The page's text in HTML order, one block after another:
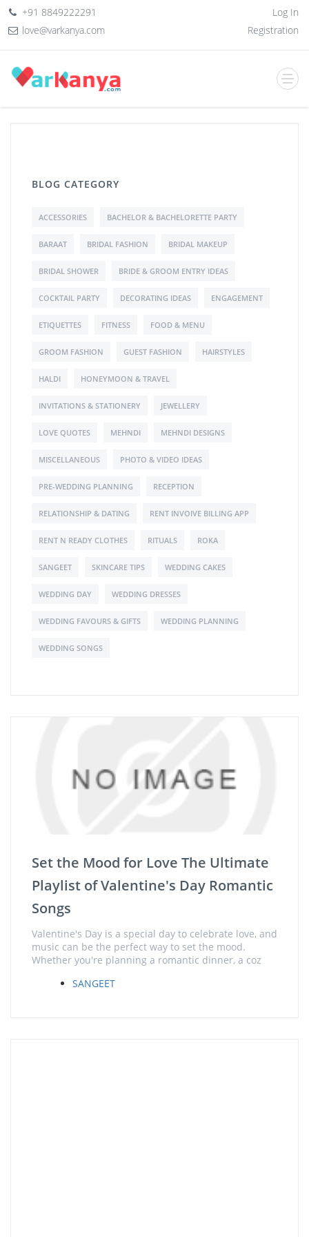
+91 8849222291
love@varkanya.com
Log In
Registration
BLOG CATEGORY
ACCESSORIES BACHELOR & BACHELORETTE PARTY
BARAAT BRIDAL FASHION BRIDAL MAKEUP
BRIDAL SHOWER BRIDE & GROOM ENTRY IDEAS
COCKTAIL PARTY DECORATING IDEAS ENGAGEMENT
ETIQUETTES FITNESS FOOD & MENU
GROOM FASHION GUEST FASHION HAIRSTYLES
HALDI HONEYMOON & TRAVEL
INVITATIONS & STATIONERY JEWELLERY
LOVE QUOTES MEHNDI MEHNDI DESIGNS
MISCELLANEOUS PHOTO & VIDEO IDEAS
PRE-WEDDING PLANNING RECEPTION
RELATIONSHIP & DATING RENT INVOIVE BILLING APP
RENT N READY CLOTHES RITUALS ROKA
SANGEET SKINCARE TIPS WEDDING CAKES
WEDDING DAY WEDDING DRESSES
WEDDING FAVOURS & GIFTS WEDDING PLANNING
WEDDING SONGS
Set the Mood for Love The Ultimate
Playlist of Valentine's Day Romantic
Songs
Valentine's Day is a special day to celebrate love, and
music can be the perfect way to set the mood.
Whether you're planning a romantic dinner, a coz
SANGEET